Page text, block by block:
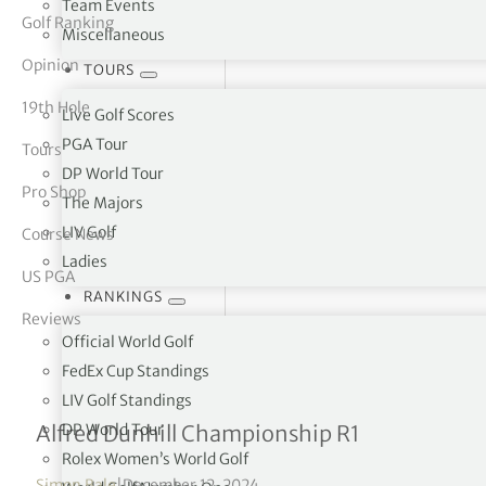
Team Events
Miscellaneous
TOURS
Live Golf Scores
PGA Tour
DP World Tour
The Majors
LIV Golf
Ladies
RANKINGS
Official World Golf
FedEx Cup Standings
LIV Golf Standings
DP World Tour
Rolex Women’s World Golf
Vickers
Golf Ranking
Opinion
19th Hole
Tours
Pro Shop
Course News
US PGA
Reviews
Andy Sullivan takes
Alfred Dunhill Championship R1